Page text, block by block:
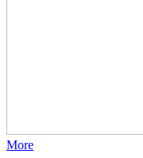
More